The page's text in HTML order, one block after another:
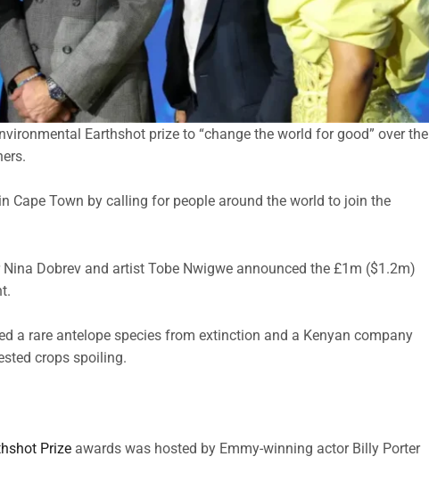
Earthshot prize to “change the world for good” over the
Cape Town by calling for people around the world to join the
Dobrev and artist Tobe Nwigwe announced the £1m ($1.2m)
a rare antelope species from extinction and a Kenyan company
crops spoiling.
Prize awards was hosted by Emmy-winning actor Billy Porter